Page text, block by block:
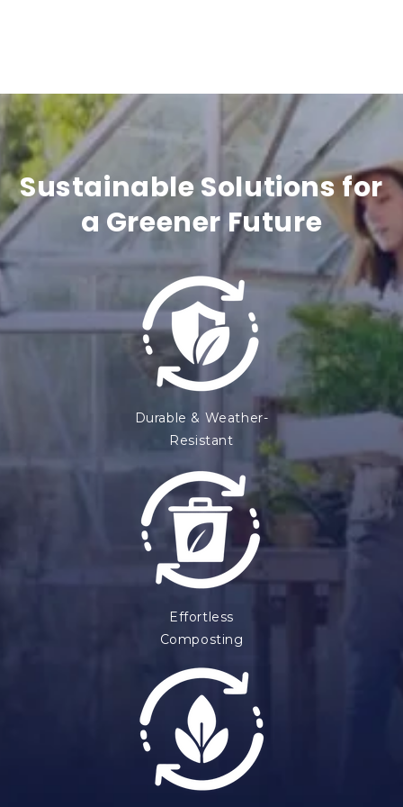
o
n
t
e
n
t
Sustainable Solutions for
a Greener Future
Durable & Weather-
Resistant
Effortless
Composting